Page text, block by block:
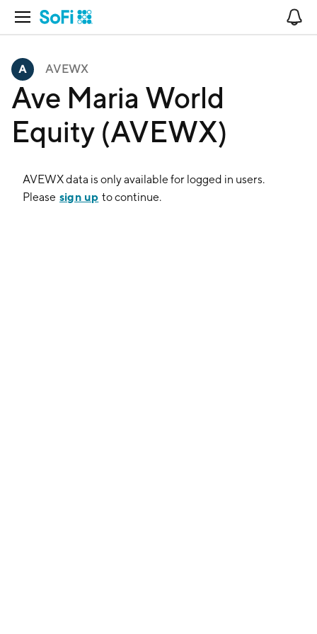
Open Navigation
AVEWX
Ave Maria World
Equity (AVEWX)
AVEWXdata is only available for logged in users.
Please sign up to continue.